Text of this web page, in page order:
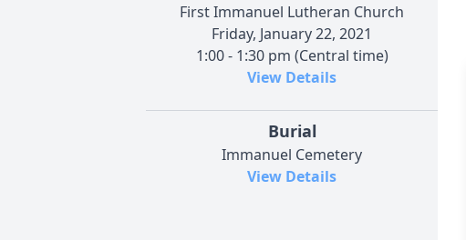
First Immanuel Lutheran Church
Friday, January 22, 2021
1:00 - 1:30 pm (Central time)
View Details
Burial
Immanuel Cemetery
View Details